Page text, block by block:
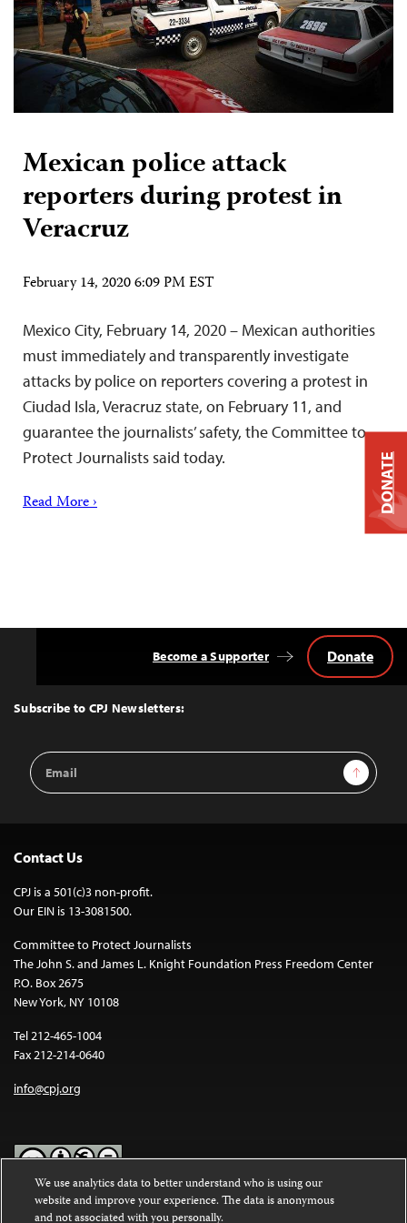
Mexican police attack
reporters during protest in
Veracruz
February 14, 2020 6:09 PM EST
Mexico City, February 14, 2020 – Mexican authorities
must immediately and transparently investigate
attacks by police on reporters covering a protest in
Ciudad Isla, Veracruz state, on February 11, and
guarantee the journalists’ safety, the Committee to
Protect Journalists said today.
Read More ›
Top
Subscribe to CPJ Newsletters:
Email
Address
Sign Up
Become a Supporter Donate
Contact Us
CPJ is a 501(c)3 non-profit.
Our EIN is 13-3081500.
Committee to Protect Journalists
The John S. and James L. Knight Foundation Press Freedom Center
P.O. Box 2675
New York, NY 10108
Tel 212-465-1004
Fax 212-214-0640
info@cpj.org
Except where noted, text on this website is licensed under a
DONATE
We use analytics data to better understand who is using our
website and improve your experience. The data is anonymous
and not associated with you personally.